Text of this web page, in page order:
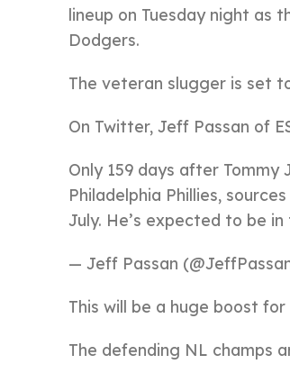
lineup on Tuesday night as
Dodgers.
The veteran slugger is set
On Twitter, Jeff Passan of
Only 159 days after
Philadelphia Phillies,
July. He’s expected to be
— Jeff Passan
This will be a huge boost for
The defending NL champs